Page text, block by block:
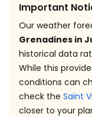
Important
Our weather
Grenadines in
historical data
While this
conditions can
check the Saint
closer to your